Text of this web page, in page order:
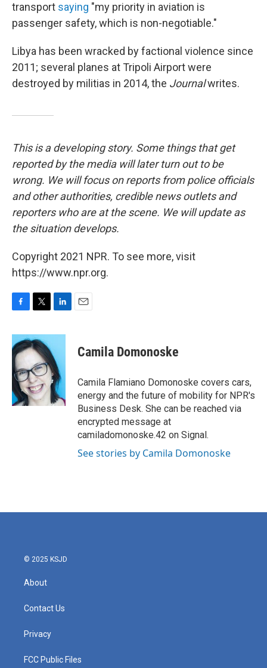
transport saying "my priority in aviation is
passenger safety, which is non-negotiable."
Libya has been wracked by factional violence since
2011; several planes at Tripoli Airport were
destroyed by militias in 2014, the Journalwrites.
This is a developing story. Some things that get
reported by the media will later turn out to be
wrong. We will focus on reports from police officials
and other authorities, credible news outlets and
reporters who are at the scene. We will update as
the situation develops.
Copyright 2021 NPR. To see more, visit
https://www.npr.org.
c
e
b
o
o
k
i
t
t
e
r
n
e
d
I
n
Camila Domonoske
Camila Flamiano Domonoske covers cars,
energy and the future of mobility for NPR's
Business Desk. She can be reached via
encrypted message at
camiladomonoske.42 on Signal.
See stories by Camila Domonoske
© 2025 KSJD
About
Contact Us
Privacy
FCC Public Files